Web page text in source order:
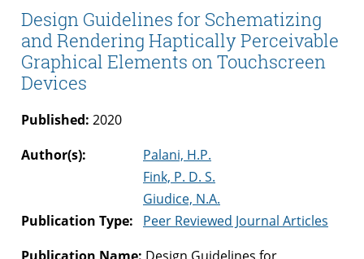
Design Guidelines for Schematizing
and Rendering Haptically Perceivable
Graphical Elements on Touchscreen
Devices
Published: 2020
Author(s):
Palani, H.P.
Fink, P. D. S.
Giudice, N.A.
Publication Type:
Peer Reviewed Journal Articles
Publication Name: Design Guidelines for